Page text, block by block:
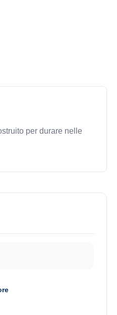
per durare nelle